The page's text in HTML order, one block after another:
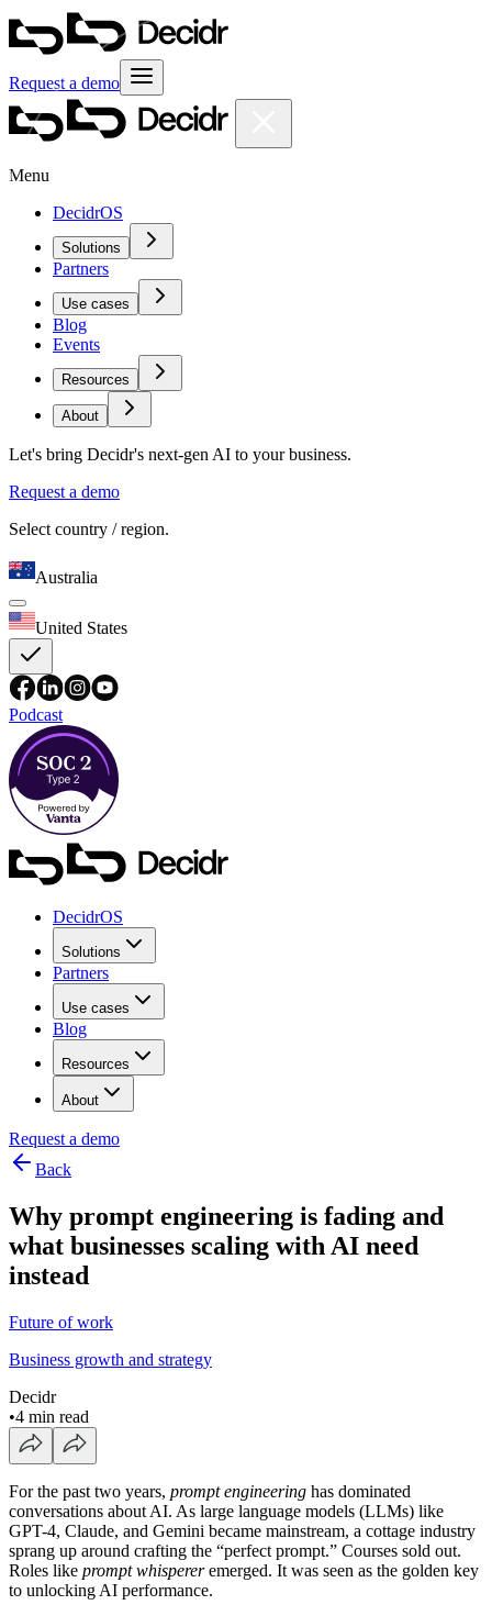
Request a demo
Menu
DecidrOS
Solutions
Partners
Use cases
Blog
Events
Resources
About
Let's bring Decidr's next-gen AI to your business.
Request a demo
Select country / region.
Australia
United States
Podcast
DecidrOS
Solutions
Partners
Use cases
Blog
Resources
About
Request a demo
Back
Why prompt engineering is fading and
what businesses scaling with AI need
instead
Future of work
Business growth and strategy
Decidr
•4 min read
For the past two years, prompt engineering has dominated
conversations about AI. As large language models (LLMs) like
GPT-4, Claude, and Gemini became mainstream, a cottage industry
sprang up around crafting the “perfect prompt.” Courses sold out.
Roles like prompt whispereremerged. It was seen as the golden key
to unlocking AI performance.